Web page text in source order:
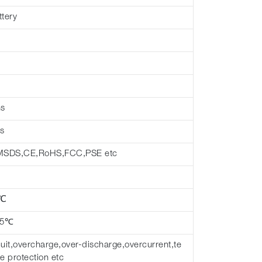
etc
discharge,overcurrent,te
protection etc